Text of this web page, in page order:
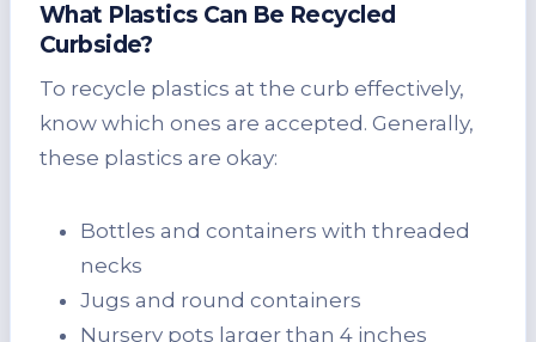
What Plastics Can Be Recycled
Curbside?
To recycle plastics at the curb effectively,
know which ones are accepted. Generally,
these plastics are okay:
Bottles and containers with threaded
necks
Jugs and round containers
Nursery pots larger than 4 inches